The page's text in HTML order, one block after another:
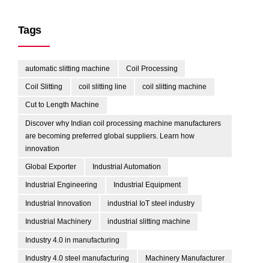
Tags
automatic slitting machine Coil Processing
Coil Slitting coil slitting line coil slitting machine
Cut to Length Machine
Discover why Indian coil processing machine manufacturers
are becoming preferred global suppliers. Learn how
innovation
Global Exporter Industrial Automation
Industrial Engineering Industrial Equipment
Industrial Innovation industrial IoT steel industry
Industrial Machinery industrial slitting machine
Industry 4.0 in manufacturing
Industry 4.0 steel manufacturing Machinery Manufacturer